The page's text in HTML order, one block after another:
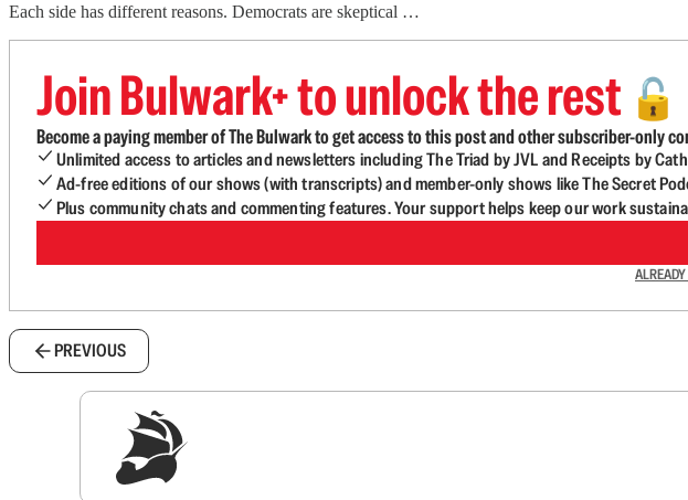
Each side has different reasons. Democrats are skeptical …
Join Bulwark+ to unlock the rest 🔓
Become a paying member of The Bulwark to get access to this post and other subscriber-only
Unlimited access to articles and newsletters including The Triad by JVL and Receipts by
Ad-free editions of our shows (with transcripts) and member-only shows like The Secret
Plus community chats and commenting features. Your support helps keep our work
PREVIOUS